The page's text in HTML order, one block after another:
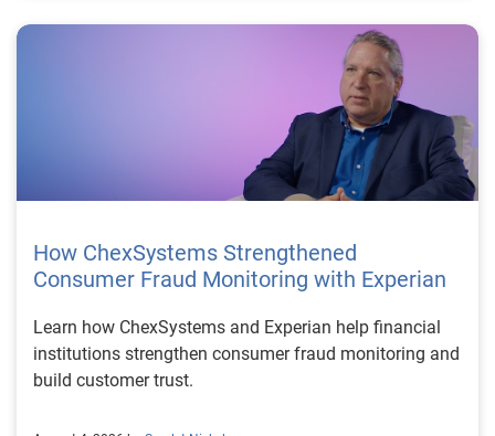
How ChexSystems Strengthened
Consumer Fraud Monitoring with Experian
Learn how ChexSystems and Experian help financial
institutions strengthen consumer fraud monitoring and
build customer trust.